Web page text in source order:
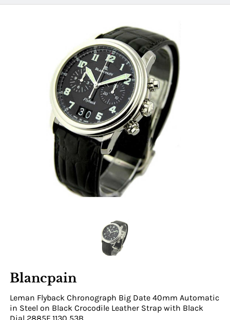
Blancpain
Leman Flyback Chronograph Big Date 40mm Automatic
in Steel on Black Crocodile Leather Strap with Black